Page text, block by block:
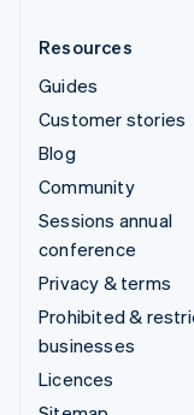
Resources
Guides
Customer stories
Blog
Community
Sessions annual
conference
Privacy & terms
Prohibited &
businesses
Licences